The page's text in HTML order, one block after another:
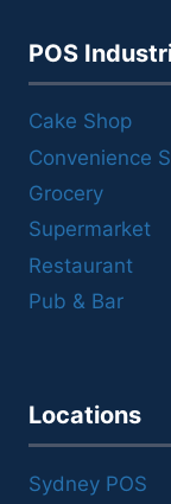
POS
Cake Shop
Convenience
Grocery
Supermarket
Restaurant
Pub & Bar
Locations
Sydney POS